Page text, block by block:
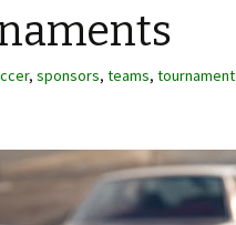
, sponsors, teams, tournament